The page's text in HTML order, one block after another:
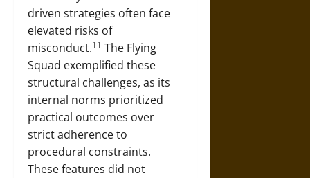
driven strategies often face
elevated risks of
misconduct.11 The Flying
Squad exemplified these
structural challenges, as its
internal norms prioritized
practical outcomes over
strict adherence to
procedural constraints.
These features did not